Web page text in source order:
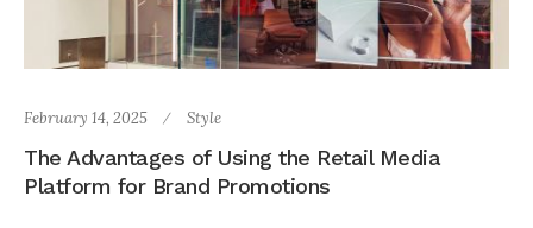
February 14, 2025 Style
The Advantages of Using the Retail Media
Platform for Brand Promotions